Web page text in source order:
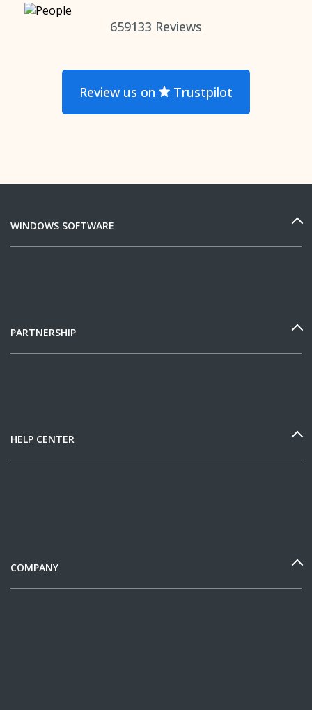
659133 Reviews
Review us on Trustpilot
WINDOWS SOFTWARE
PARTNERSHIP
HELP CENTER
COMPANY